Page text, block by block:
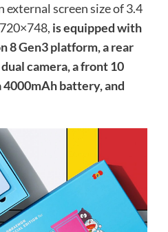
external screen size of 3.4
is equipped with
8 Gen3 platform, a rear
camera, a front 10
battery, and